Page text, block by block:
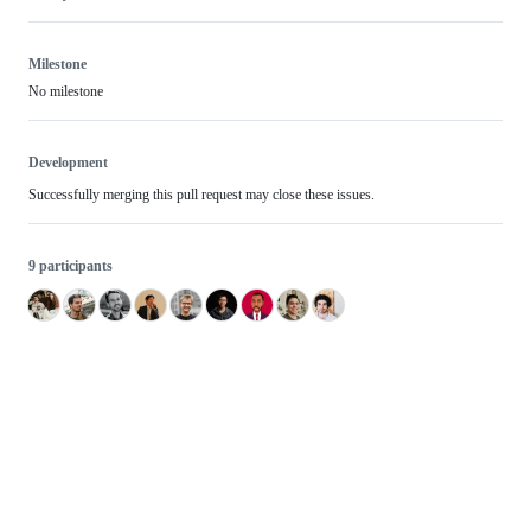
Milestone
No milestone
Development
Successfully merging this pull request may close these issues.
9 participants